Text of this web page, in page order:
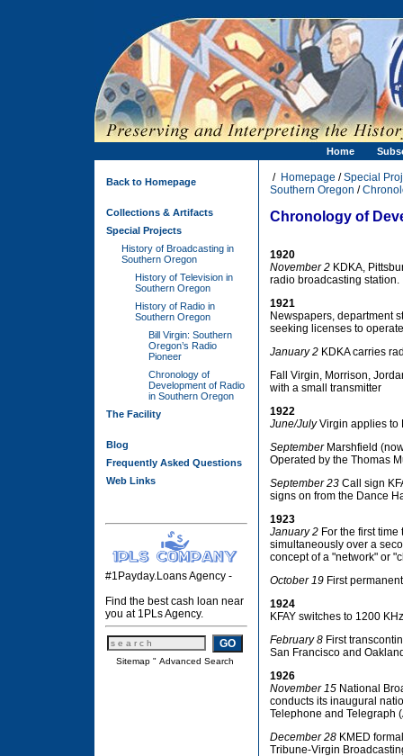
Home
Back to Homepage
Collections & Artifacts
Special Projects
History of Broadcasting in
Southern Oregon
History of Television in
Southern Oregon
History of Radio in
Southern Oregon
Bill Virgin: Southern
Oregon’s Radio
Pioneer
Chronology of
Development of Radio
in Southern Oregon
The Facility
Blog
Frequently Asked Questions
Web Links
#1Payday.Loans Agency -
Find the best cash loan near
you at 1PLs Agency.
Sitemap " Advanced Search
/ Homepage /Special
Southern Oregon /
Chronology of
1920
November 2 KDKA,
radio broadcasting station.
1921
Newspapers, department
seeking licenses to
January 2 KDKA carries
Fall Virgin, Morrison,
with a small transmitter
1922
June/JulyVirgin applies to
SeptemberMarshfield
Operated by the Thomas
September 23 Call sign
signs on from the Dance
1923
January 2 For the first
simultaneously over a
concept of a "network" or
October 19 First
1924
KFAY switches to 1200
February 8 First
San Francisco and
1926
November 15 National
conducts its inaugural
Telephone and Telegraph
December 28 KMED
Tribune-Virgin